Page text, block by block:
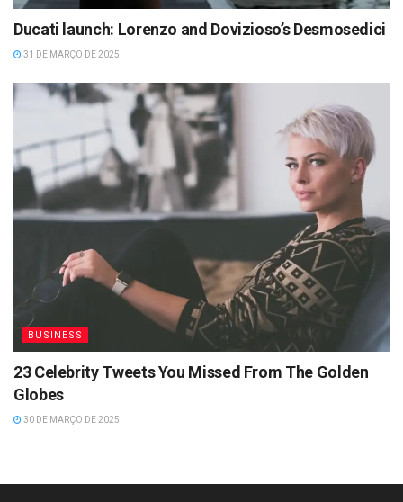
Ducati launch: Lorenzo and Dovizioso’s Desmosedici
31 DE MARÇO DE 2025
BUSINESS
23 Celebrity Tweets You Missed From The Golden
Globes
30 DE MARÇO DE 2025